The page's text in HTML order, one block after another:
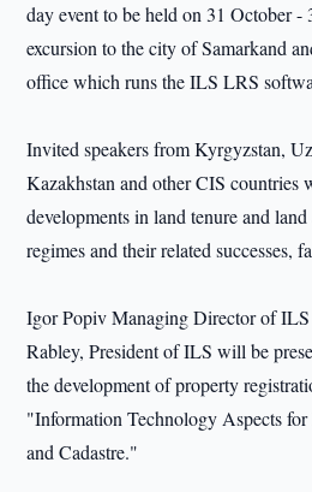
day event to be held on 31 October -
excursion to the city of Samarkand
office which runs the ILS LRS
Invited speakers from Kyrgyzstan,
Kazakhstan and other CIS countries
developments in land tenure and
regimes and their related successes,
Igor Popiv Managing Director of
Rabley, President of ILS will be
the development of property
"Information Technology Aspects
and Cadastre."